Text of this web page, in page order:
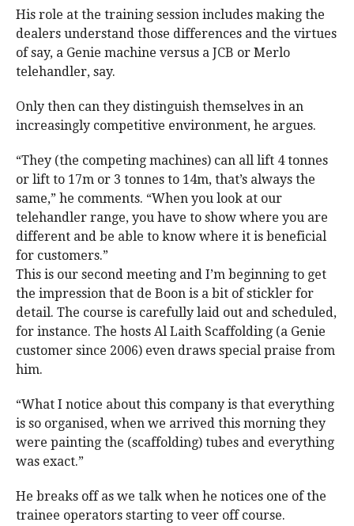
His role at the training session includes making the
dealers understand those differences and the virtues
of say, a Genie machine versus a JCB or Merlo
telehandler, say.
Only then can they distinguish themselves in an
increasingly competitive environment, he argues.
“They (the competing machines) can all lift 4 tonnes
or lift to 17m or 3 tonnes to 14m, that’s always the
same,” he comments. “When you look at our
telehandler range, you have to show where you are
different and be able to know where it is beneficial
for customers.”
This is our second meeting and I’m beginning to get
the impression that de Boon is a bit of stickler for
detail. The course is carefully laid out and scheduled,
for instance. The hosts Al Laith Scaffolding (a Genie
customer since 2006) even draws special praise from
him.
“What I notice about this company is that everything
is so organised, when we arrived this morning they
were painting the (scaffolding) tubes and everything
was exact.”
He breaks off as we talk when he notices one of the
trainee operators starting to veer off course.